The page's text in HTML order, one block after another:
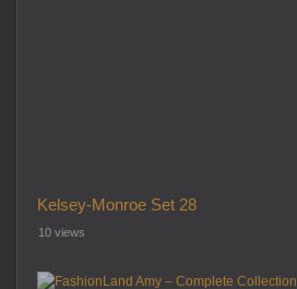
Kelsey-Monroe Set 28
10 views